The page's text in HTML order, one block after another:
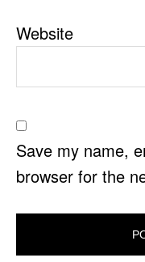
Website
Save my name,
browser for the